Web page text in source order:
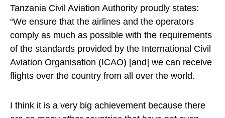
Tanzania Civil Aviation Authority proudly states:
“We ensure that the airlines and the operators
comply as much as possible with the requirements
of the standards provided by the International Civil
Aviation Organisation (ICAO) [and] we can receive
flights over the country from all over the world.
I think it is a very big achievement because there